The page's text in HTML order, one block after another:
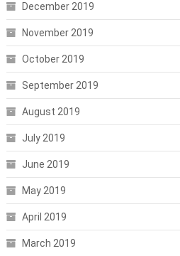
December 2019
November 2019
October 2019
September 2019
August 2019
July 2019
June 2019
May 2019
April 2019
March 2019